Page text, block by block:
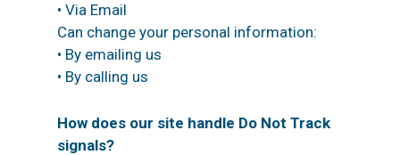
• Via Email
Can change your personal information:
• By emailing us
• By calling us
How does our site handle Do Not Track
signals?